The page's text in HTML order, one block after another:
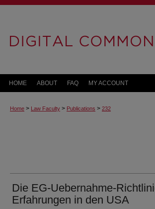
HOME ABOUT FAQ MY ACCOUNT
Home > Law Faculty > Publications > 232
Die EG-Uebernahme-
Erfahrungen in den USA